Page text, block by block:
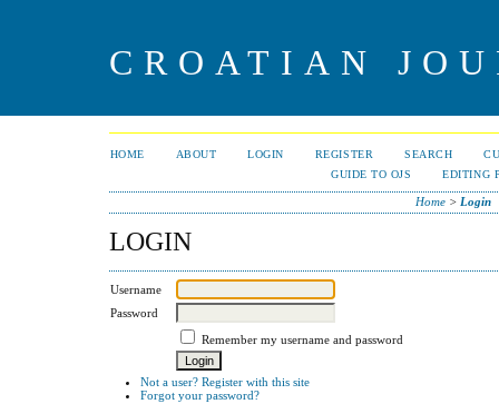
CROATIAN
HOME ABOUT LOGIN REGISTER SEARCH
GUIDE TO OJS
EDITING
Home> Login
LOGIN
Username
Password
Remember my username and password
Not a user? Register with this site
Forgot your password?